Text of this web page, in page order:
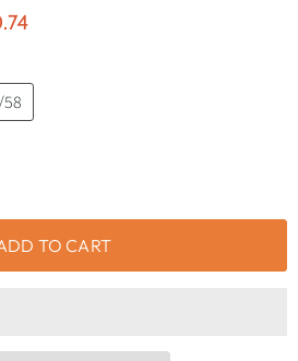
Price
TO CART